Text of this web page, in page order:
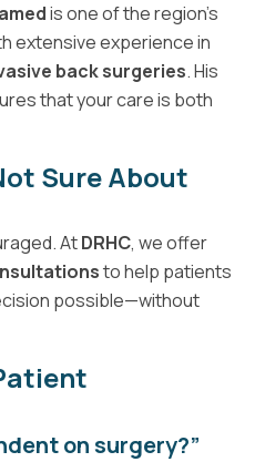
is one of the region’s
extensive experience in
back surgeries. His
that your care is both
Sure About
AtDRHC, we offer
to help patients
possible—without
on surgery?”